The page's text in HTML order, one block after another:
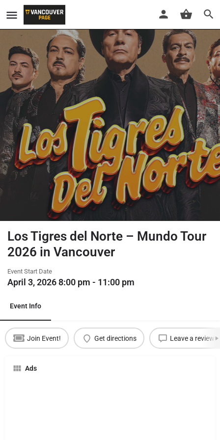
Los Tigres del Norte – Mundo Tour
2026 in Vancouver
Event Start Date
April 3, 2026 8:00 pm - 11:00 pm
Event Info
Join Event! Get directions Leave a review
Ads